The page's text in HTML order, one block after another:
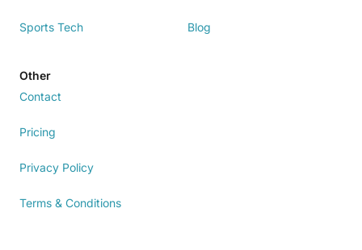
Sports Tech Blog
Other
Contact
Pricing
Privacy Policy
Terms & Conditions